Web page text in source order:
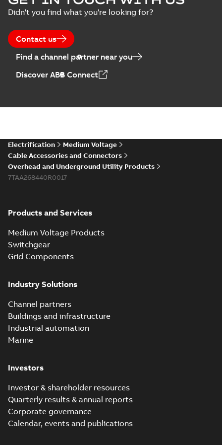
Didn't you find what you're looking for?
Contact us
Find a channel partner near you
Discover ABB Connect
Electrification
Medium Voltage
Cable Accessories and Connectors
Overhead and Underground Utility Products
7TAA268440R0017
Products and Services
Medium Voltage Products
Switchgear
Grid Components
Industry Solutions
Channel partners
Buildings and infrastructure
Industrial automation
Marine
Investors
Investor & shareholder resources
Quarterly results & annual reports
Corporate governance
Calendar, events and publications